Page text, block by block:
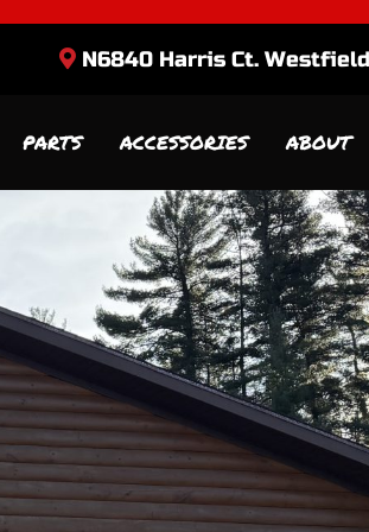
N6840 Harris Ct.
PARTS ACCESSORIES ABOUT